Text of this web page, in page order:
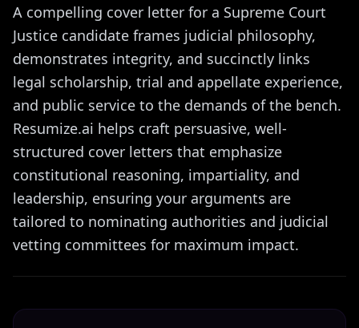
A compelling cover letter for a Supreme Court
Justice candidate frames judicial philosophy,
demonstrates integrity, and succinctly links
legal scholarship, trial and appellate experience,
and public service to the demands of the bench.
Resumize.ai helps craft persuasive, well-
structured cover letters that emphasize
constitutional reasoning, impartiality, and
leadership, ensuring your arguments are
tailored to nominating authorities and judicial
vetting committees for maximum impact.